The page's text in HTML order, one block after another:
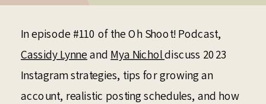
In episode #110 of the Oh Shoot! Podcast,
Cassidy Lynneand Mya Nicholdiscuss 2023
Instagram strategies, tips for growing an
account, realistic posting schedules, and how